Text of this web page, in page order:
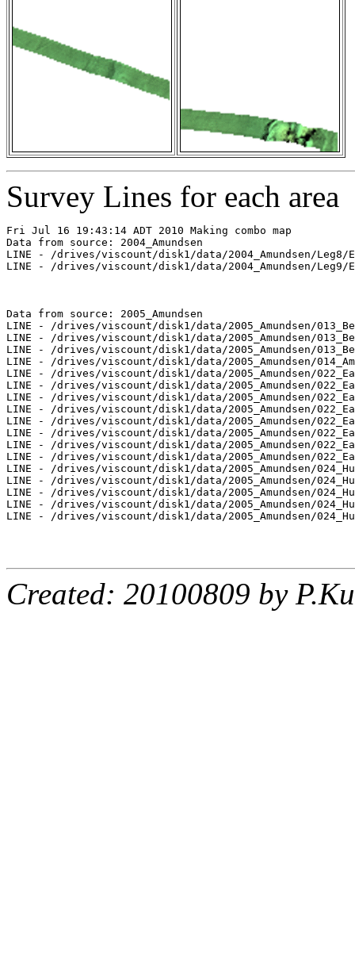
Survey Lines for each area
Fri Jul 16 19:43:14 ADT 2010 Making combo map
Data from source: 2004_Amundsen
LINE - /drives/viscount/disk1/data/2004_Amundsen/Leg8/
LINE - /drives/viscount/disk1/data/2004_Amundsen/Leg9/
Data from source: 2005_Amundsen
LINE - /drives/viscount/disk1/data/2005_Amundsen/
LINE - /drives/viscount/disk1/data/2005_Amundsen/
LINE - /drives/viscount/disk1/data/2005_Amundsen/
LINE - /drives/viscount/disk1/data/2005_Amundsen/
LINE - /drives/viscount/disk1/data/2005_Amundsen/
LINE - /drives/viscount/disk1/data/2005_Amundsen/
LINE - /drives/viscount/disk1/data/2005_Amundsen/
LINE - /drives/viscount/disk1/data/2005_Amundsen/
LINE - /drives/viscount/disk1/data/2005_Amundsen/
LINE - /drives/viscount/disk1/data/2005_Amundsen/
LINE - /drives/viscount/disk1/data/2005_Amundsen/
LINE - /drives/viscount/disk1/data/2005_Amundsen/
LINE - /drives/viscount/disk1/data/2005_Amundsen/
LINE - /drives/viscount/disk1/data/2005_Amundsen/
LINE - /drives/viscount/disk1/data/2005_Amundsen/
LINE - /drives/viscount/disk1/data/2005_Amundsen/
LINE - /drives/viscount/disk1/data/2005_Amundsen/
Created: 20100809 by